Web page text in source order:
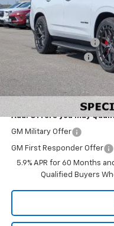
MSRP:
Black Widow Lowered
Documentation Fee
W-K HEAVY Clearance
Sale Price:
Add. Offers you may
GM Military Offer
GM First Responder Offer
5.9% APR for 60 Months
Qualified Buyers